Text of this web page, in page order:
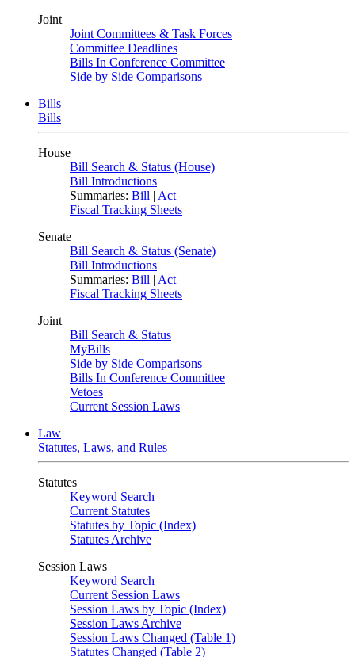
Joint
Joint Committees & Task Forces
Committee Deadlines
Bills In Conference Committee
Side by Side Comparisons
Bills
Bills
House
Bill Search & Status (House)
Bill Introductions
Summaries: Bill | Act
Fiscal Tracking Sheets
Senate
Bill Search & Status (Senate)
Bill Introductions
Summaries: Bill | Act
Fiscal Tracking Sheets
Joint
Bill Search & Status
MyBills
Side by Side Comparisons
Bills In Conference Committee
Vetoes
Current Session Laws
Law
Statutes, Laws, and Rules
Statutes
Keyword Search
Current Statutes
Statutes by Topic (Index)
Statutes Archive
Session Laws
Keyword Search
Current Session Laws
Session Laws by Topic (Index)
Session Laws Archive
Session Laws Changed (Table 1)
Statutes Changed (Table 2)